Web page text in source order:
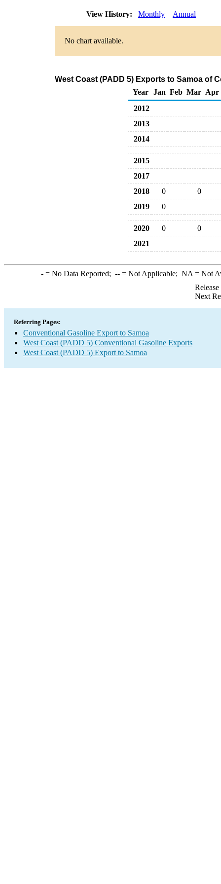
View History: Monthly Annual
No chart available.
West Coast (PADD 5) Exports to Samoa of
Year
Jan Feb Mar Apr
2012
2013
2014
2015
2017
2018
0
0
2019
0
2020 0
0
2021
-= No Data Reported; --= Not Applicable; NA = Not
Next
Referring Pages:
Conventional Gasoline Export to Samoa
West Coast (PADD 5) Conventional Gasoline Exports
West Coast (PADD 5) Export to Samoa